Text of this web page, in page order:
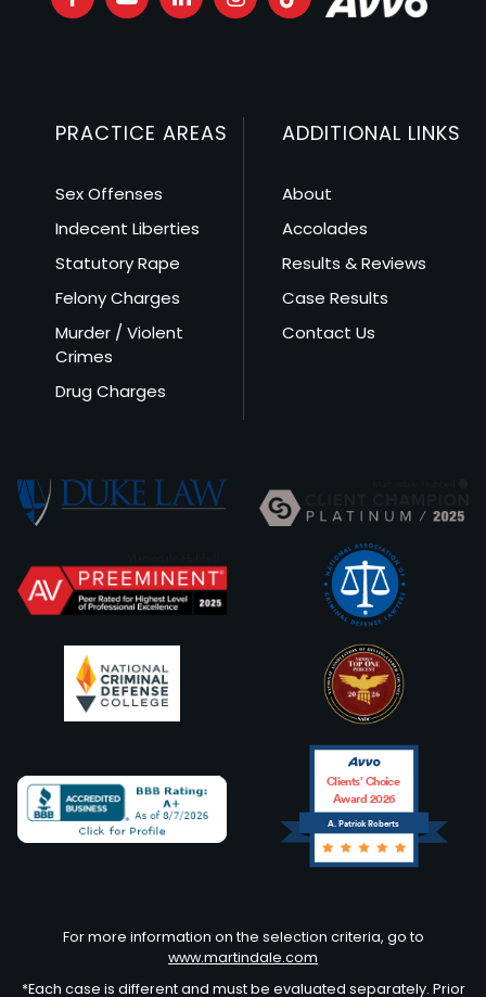
PRACTICE AREAS
Sex Offenses
Indecent Liberties
Statutory Rape
Felony Charges
Murder / Violent
Crimes
Drug Charges
ADDITIONAL LINKS
About
Accolades
Results & Reviews
Case Results
Contact Us
A. Patrick Roberts
Clients’ Choice
Award 2026
For more information on the selection criteria, go to
www.martindale.com
*Each case is different and must be evaluated separately. Prior